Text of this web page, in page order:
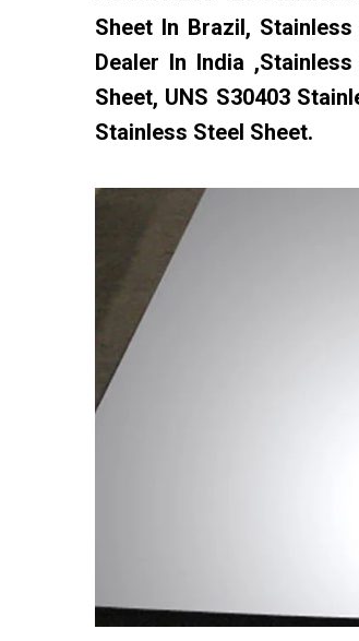
Sheet In Brazil,
Dealer In India
Sheet, UNS S30403
Stainless Steel Sheet.